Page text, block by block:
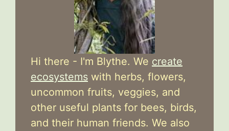
Hi there - I'm Blythe. We create
ecosystems with herbs, flowers,
uncommon fruits, veggies, and
other useful plants for bees, birds,
and their human friends. We also